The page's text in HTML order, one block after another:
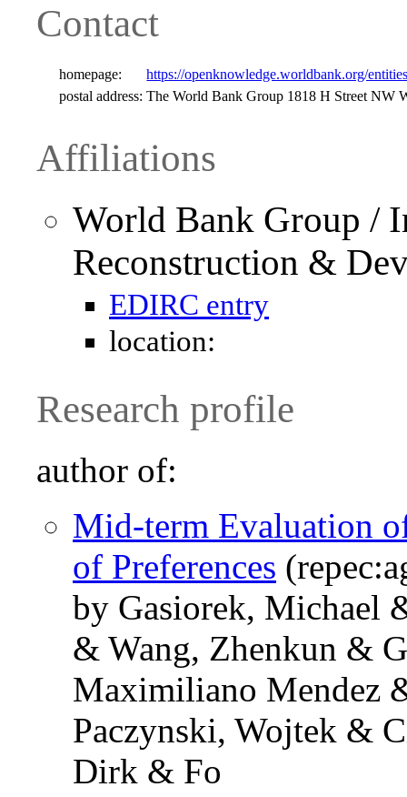
Contact
homepage:
https://openknowledge.worldbank.org/
postal address: The World Bank Group 1818 H Street NW
Affiliations
World Bank Group /
Reconstruction &
EDIRC entry
location:
Research profile
author of:
Mid-term Evaluation
of Preferences
by Gasiorek, Michael
& Wang, Zhenkun &
Maximiliano Mendez
Paczynski, Wojtek &
Dirk & Fo